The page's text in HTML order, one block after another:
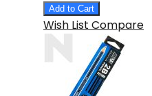
Add to Cart
Wish List Compare